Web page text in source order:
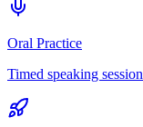
Oral Practice
Timed speaking